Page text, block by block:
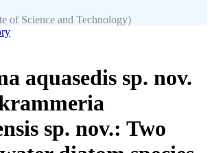
of Science and Technology)
aquasedis sp. nov.
sp. nov.: Two